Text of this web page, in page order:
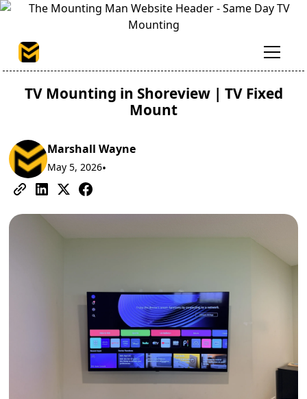
TV Mounting in Shoreview | TV Fixed
Mount
Marshall Wayne
May 5, 2026•